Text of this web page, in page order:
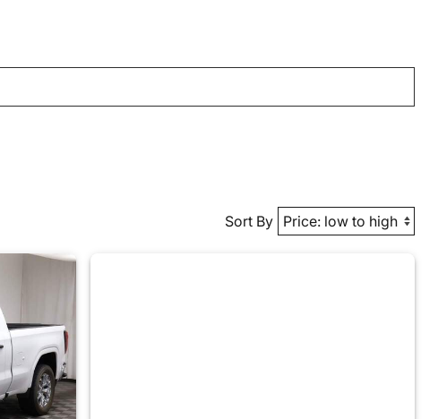
Sort By